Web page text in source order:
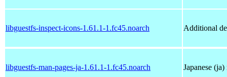
libguestfs-inspect-icons-1.61.1-1.fc45.noarch Additional
libguestfs-man-pages-ja-1.61.1-1.fc45.noarch Japanese